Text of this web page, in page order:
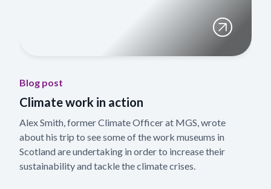
Blog post
Climate work in action
Alex Smith, former Climate Officer at MGS, wrote
about his trip to see some of the work museums in
Scotland are undertaking in order to increase their
sustainability and tackle the climate crises.